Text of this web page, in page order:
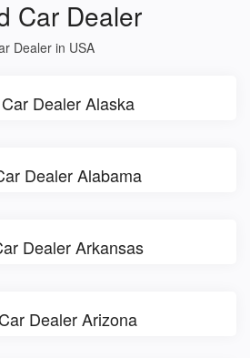
Car Dealer
Dealer in USA
Dealer Alaska
Dealer Alabama
Dealer Arkansas
Dealer Arizona